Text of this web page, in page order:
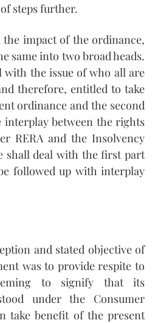
steps further.
impact of the ordinance,
same into two broad heads.
the issue of who all are
therefore, entitled to take
ordinance and the second
between the rights
RERA and the Insolvency
shall deal with the first part
followed up with interplay
and stated objective of
was to provide respite to
to signify that its
under the Consumer
take benefit of the present